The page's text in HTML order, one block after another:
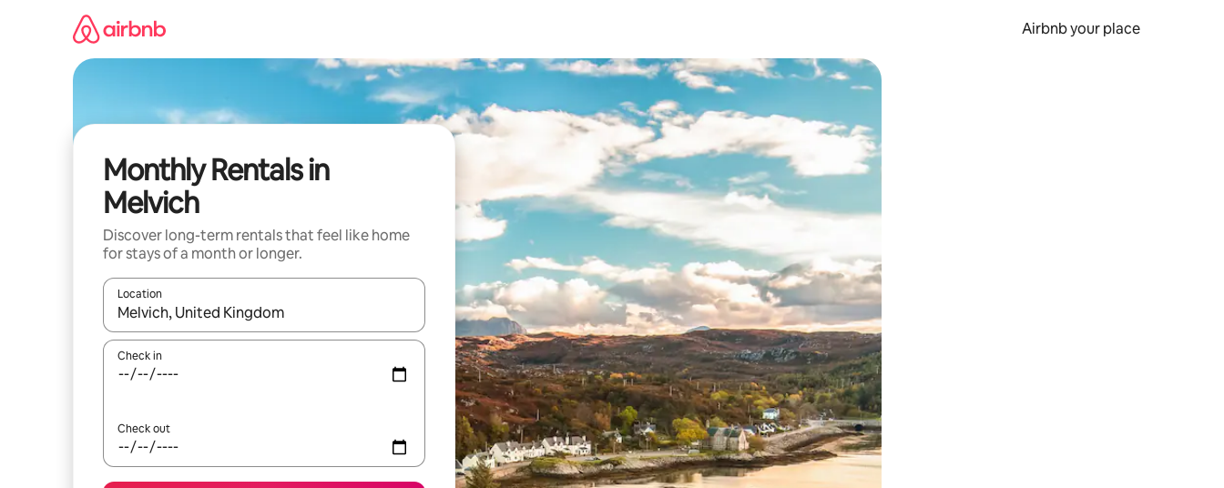
Airbnb your place
Monthly Rentals in
Melvich
Discover long-term rentals that feel like home
for stays of a month or longer.
Location
When results are available, navigate with the up and down arrow keys or explore by touch or swipe gestures.
Check in
Check out